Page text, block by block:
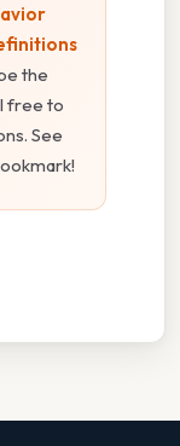
the
free to
See